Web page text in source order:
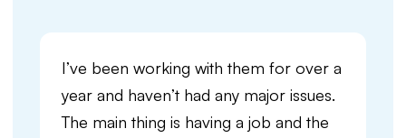
I’ve been working with them for over a
year and haven’t had any major issues.
The main thing is having a job and the